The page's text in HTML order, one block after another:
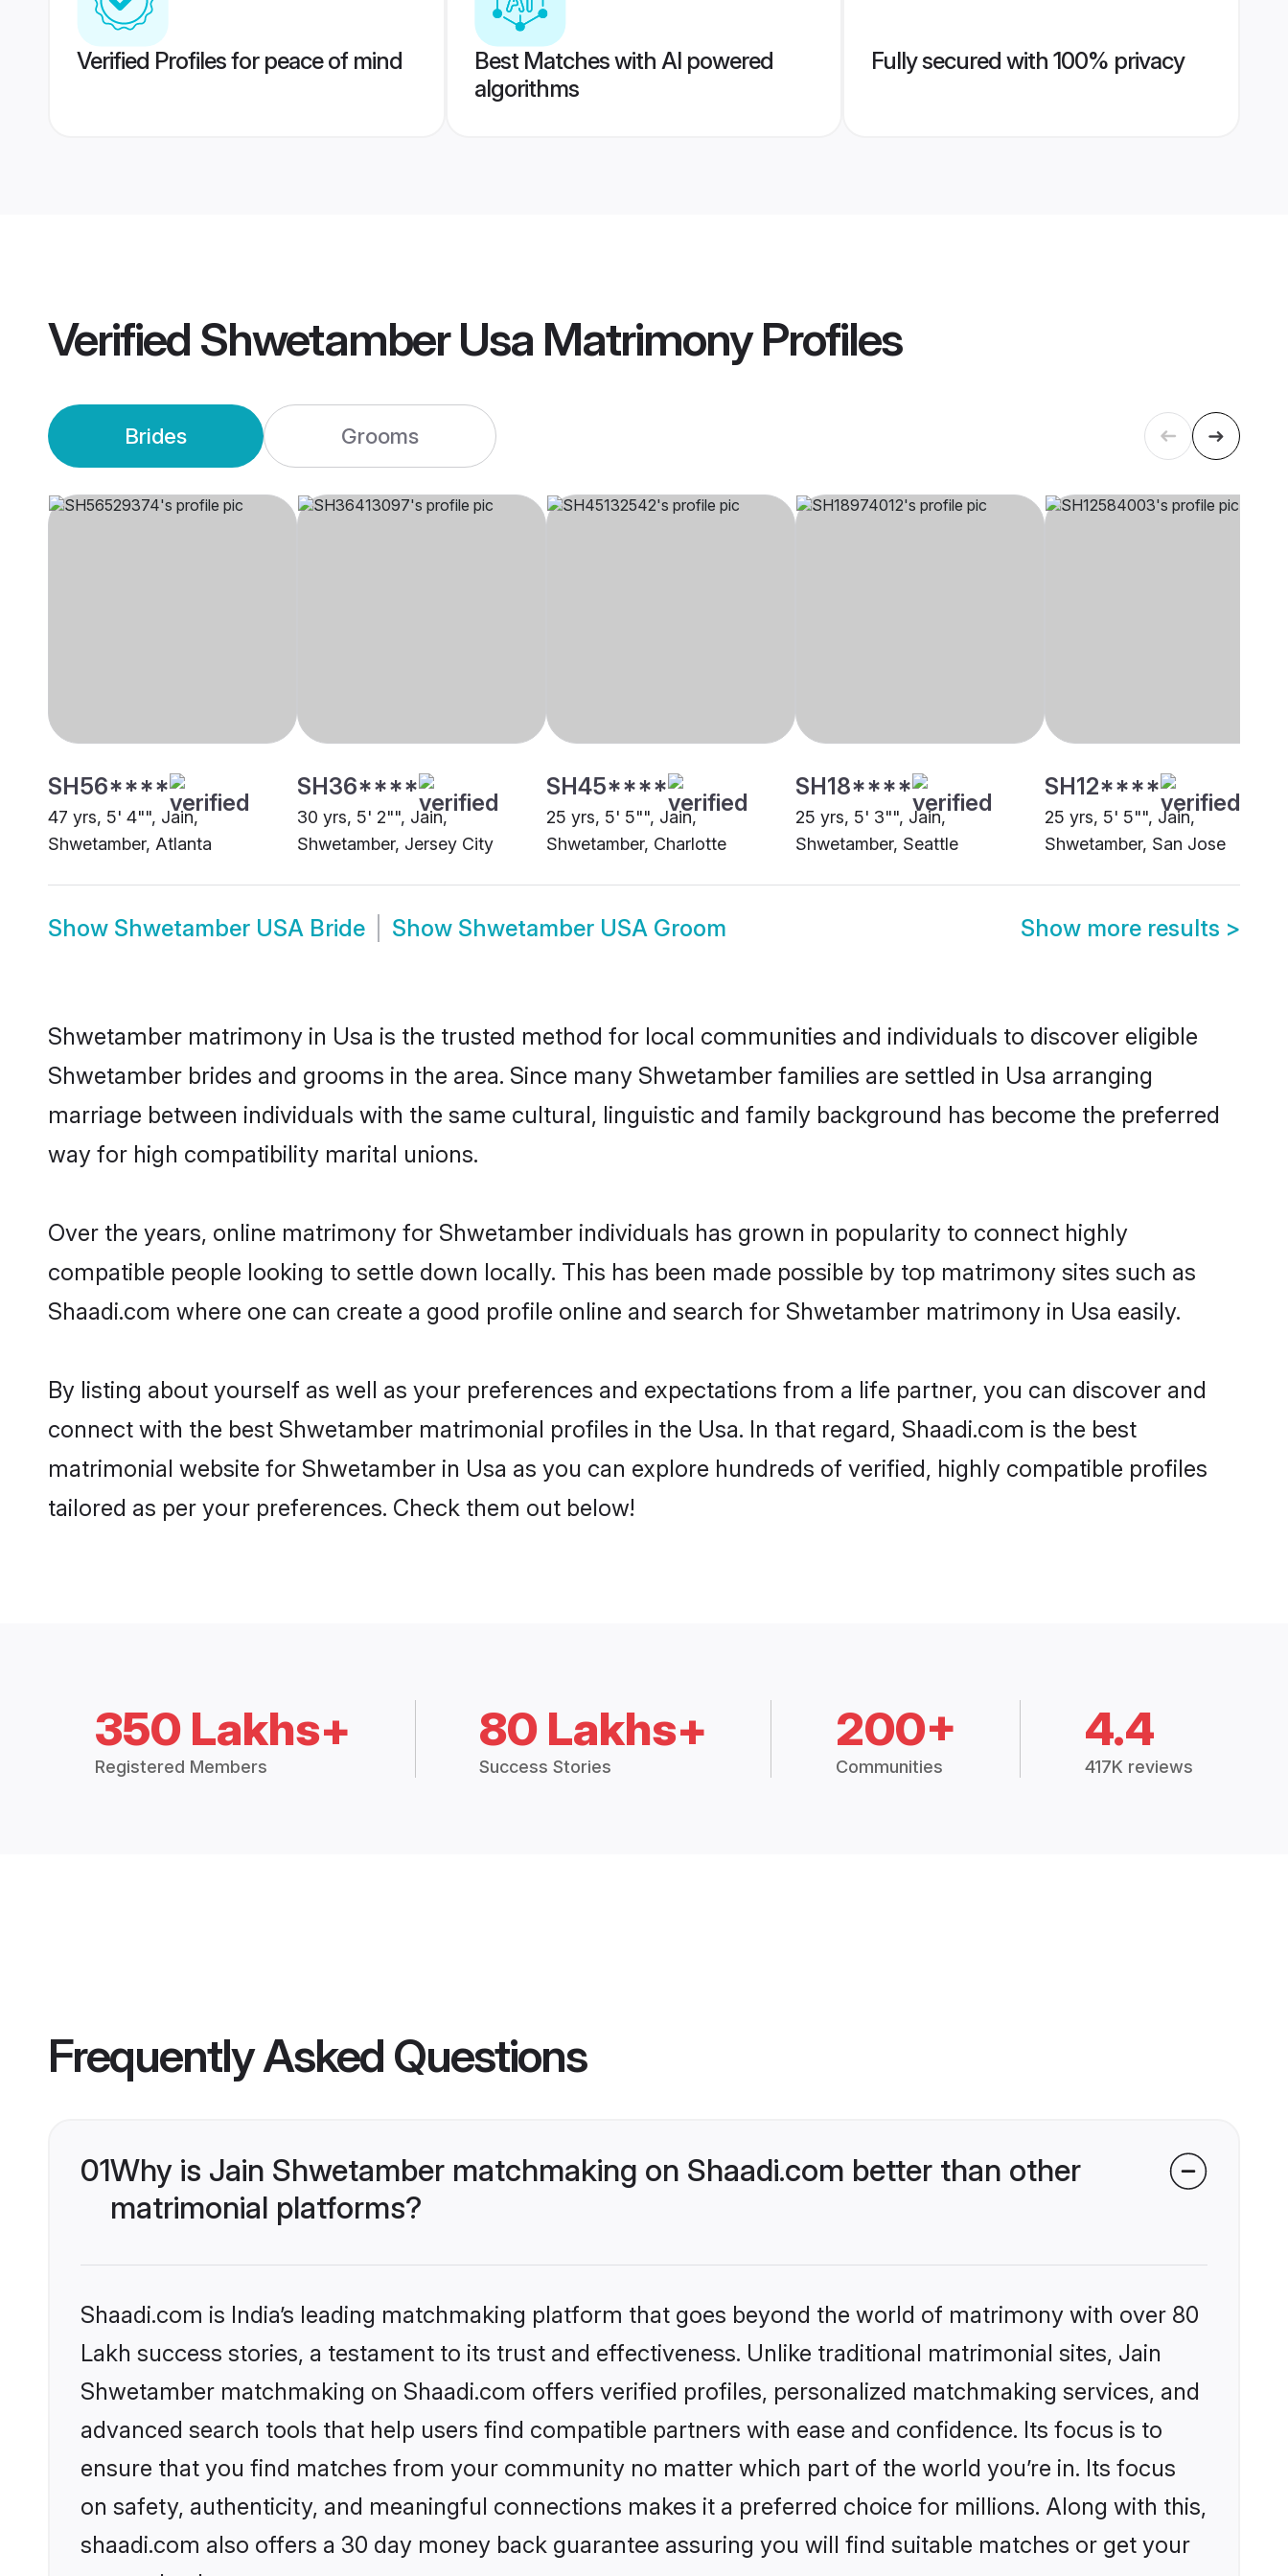
Verified Profiles for peace of mind
Best Matches with AI powered
algorithms
Fully secured with 100% privacy
Verified Shwetamber Usa MatrimonyProfiles
Brides Grooms
SH56****
47 yrs, 5' 4"", Jain,
Shwetamber, Atlanta
SH36****
30 yrs, 5' 2"", Jain,
Shwetamber, Jersey City
SH45****
25 yrs, 5' 5"", Jain,
Shwetamber, Charlotte
SH18****
25 yrs, 5' 3"", Jain,
Shwetamber, Seattle
SH12****
25 yrs, 5' 5"", Jain,
Shwetamber, San Jose
Show Shwetamber USA Bride Show Shwetamber USA Groom Show more results >
Shwetamber matrimony in Usa is the trusted method for local communities and individuals to discover eligible
Shwetamber brides and grooms in the area. Since many Shwetamber families are settled in Usa arranging
marriage between individuals with the same cultural, linguistic and family background has become the preferred
way for high compatibility marital unions.
Over the years, online matrimony for Shwetamber individuals has grown in popularity to connect highly
compatible people looking to settle down locally. This has been made possible by top matrimony sites such as
Shaadi.com where one can create a good profile online and search for Shwetamber matrimony in Usa easily.
By listing about yourself as well as your preferences and expectations from a life partner, you can discover and
connect with the best Shwetamber matrimonial profiles in the Usa. In that regard, Shaadi.com is the best
matrimonial website for Shwetamber in Usa as you can explore hundreds of verified, highly compatible profiles
tailored as per your preferences. Check them out below!
350 Lakhs+
Registered Members
80 Lakhs+
Success Stories
200+
Communities
4.4
417K reviews
Frequently Asked Questions
01Why is Jain Shwetamber matchmaking on Shaadi.com better than other
matrimonial platforms?
Shaadi.com is India’s leading matchmaking platform that goes beyond the world of matrimony with over 80
Lakh success stories, a testament to its trust and effectiveness. Unlike traditional matrimonial sites, Jain
Shwetamber matchmaking on Shaadi.com offers verified profiles, personalized matchmaking services, and
advanced search tools that help users find compatible partners with ease and confidence. Its focus is to
ensure that you find matches from your community no matter which part of the world you’re in. Its focus
on safety, authenticity, and meaningful connections makes it a preferred choice for millions. Along with this,
shaadi.com also offers a 30 day money back guarantee assuring you will find suitable matches or get your